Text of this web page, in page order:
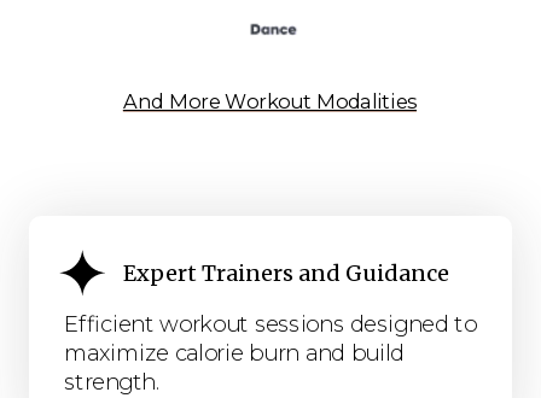
Efficient workout sessions designed to
maximize calorie burn and build
strength.
Expert Trainers and Guidance
And More Workout Modalities